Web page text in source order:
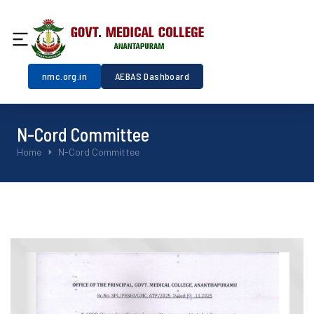
nmc.org.in AEBAS Dashboard
N-Cord Committee
You are here:
Home N-Cord Committee